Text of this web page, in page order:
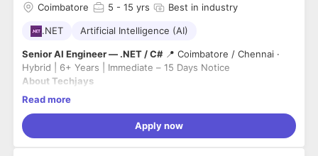
Coimbatore
5 - 15 yrs Best in industry
.NET Artificial Intelligence (AI)
Senior AI Engineer — .NET / C#📍 Coimbatore / Chennai ·
Hybrid | 6+ Years | Immediate – 15 Days Notice
About Techjays
We build production-grade AI systems for enterprise clients
we work at the frontier of AI — not experiments, but real
systems that ship and scale. Our team includes engineers
What You'll Do
Read more
Apply now